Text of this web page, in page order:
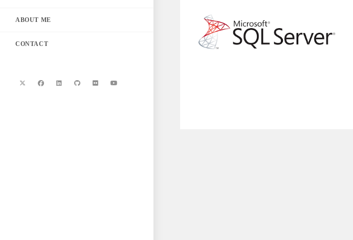
ABOUT ME
CONTACT